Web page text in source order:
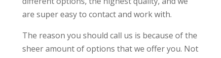
are super easy to contact and work with.
The reason you should call us is because of the
sheer amount of options that we offer you. Not